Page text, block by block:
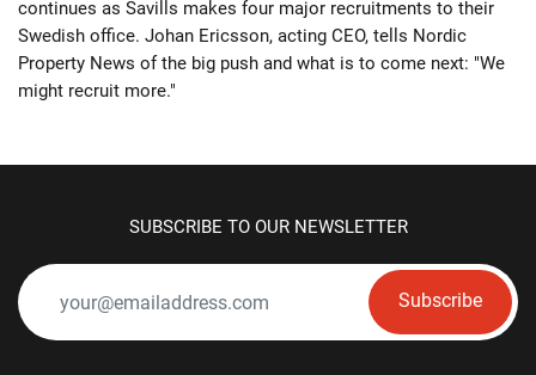
continues as Savills makes four major recruitments to their
Swedish office. Johan Ericsson, acting CEO, tells Nordic
Property News of the big push and what is to come next: "We
might recruit more."
SUBSCRIBE TO OUR NEWSLETTER
Subscribe